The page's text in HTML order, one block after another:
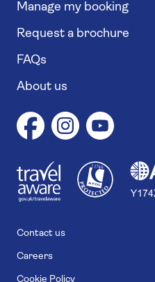
Manage my booking
Request a brochure
FAQs
About us
11746
Contact us
Careers
Cookie Policy